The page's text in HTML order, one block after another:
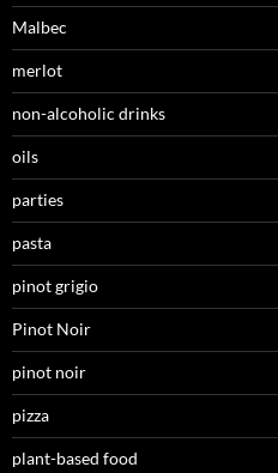
Malbec
merlot
non-alcoholic drinks
oils
parties
pasta
pinot grigio
Pinot Noir
pinot noir
pizza
plant-based food